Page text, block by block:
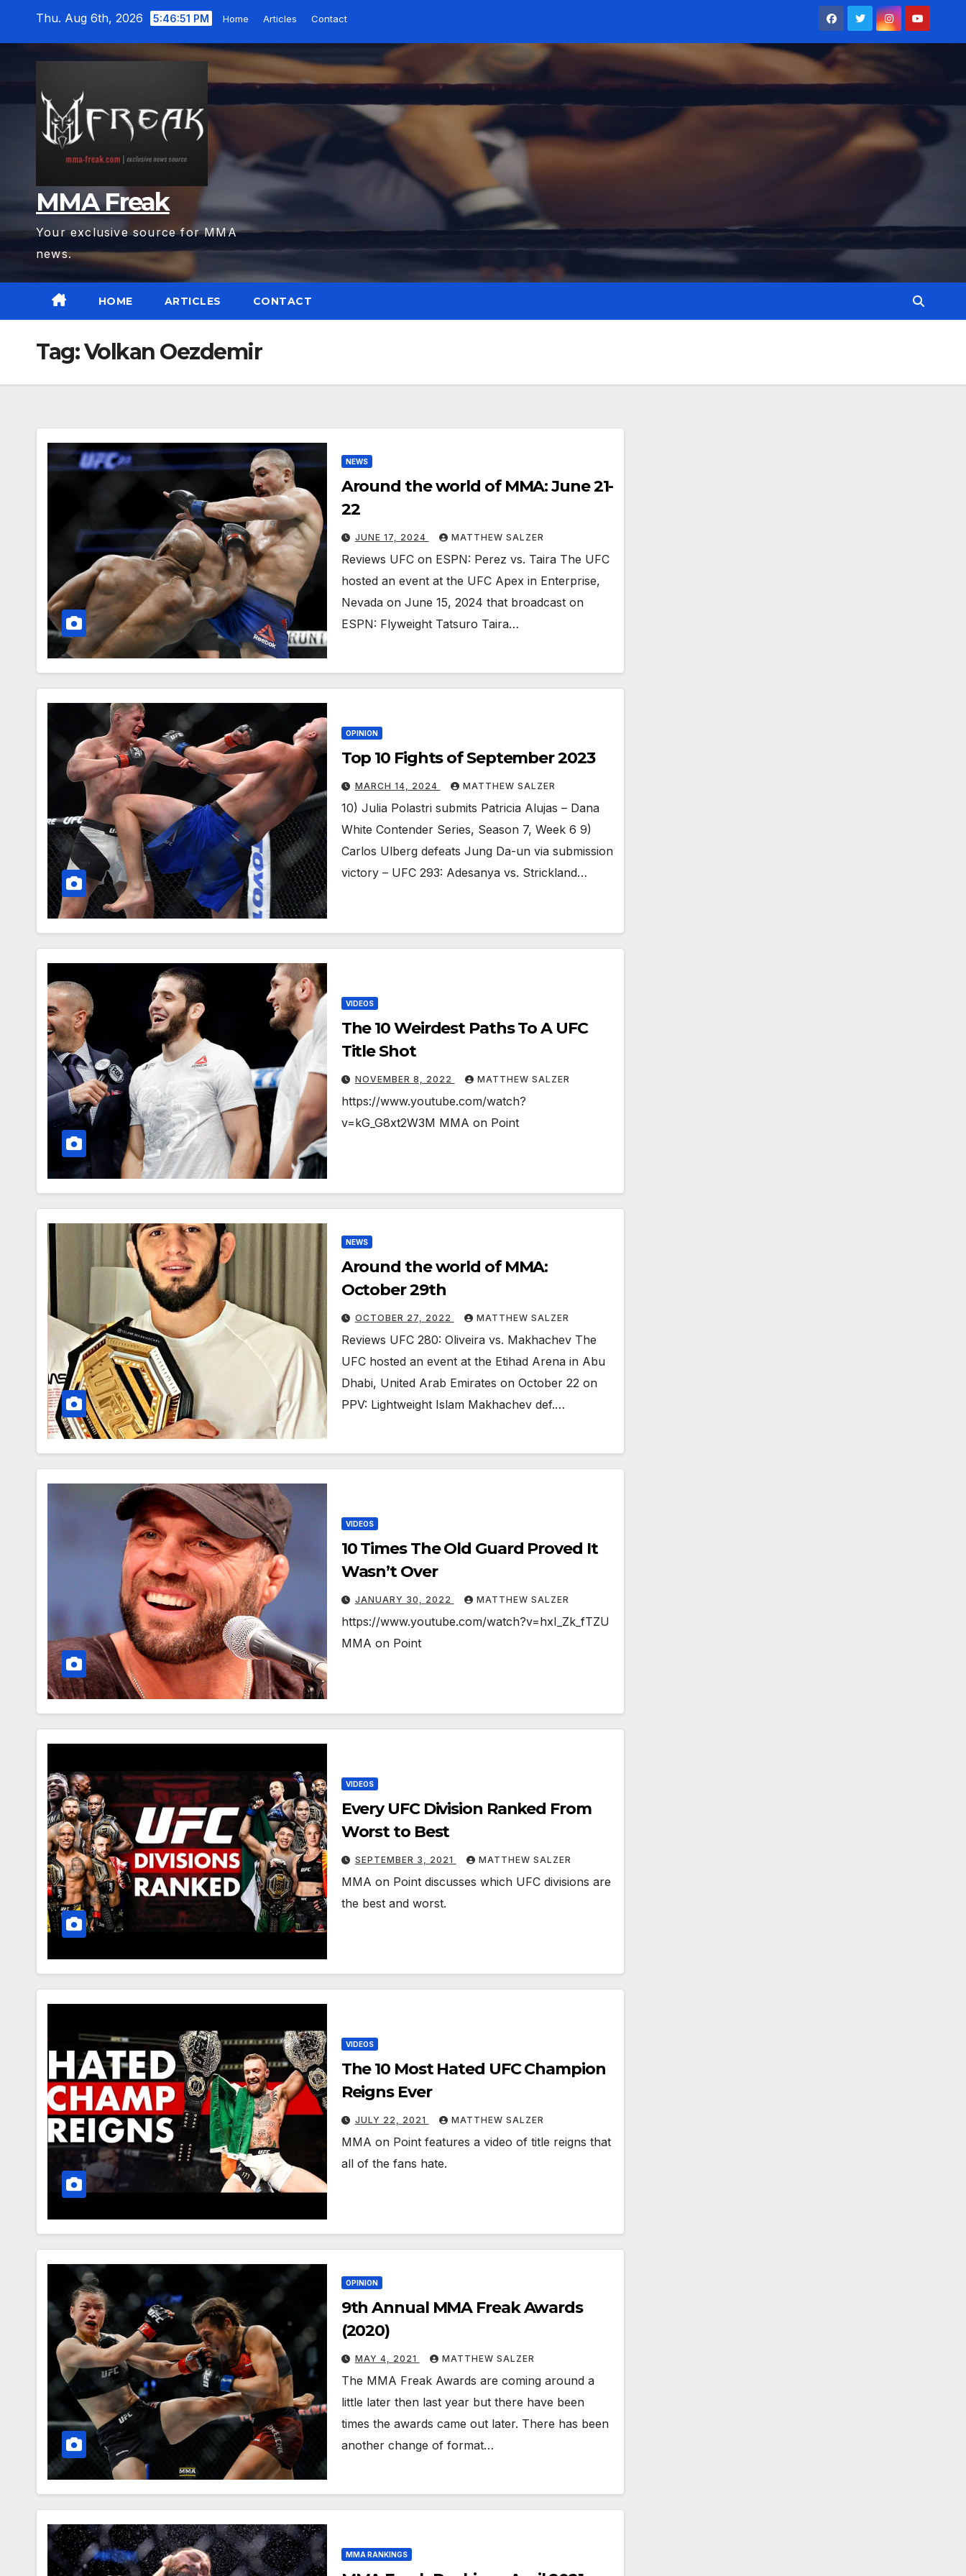
Thu. Aug 6th, 2026 5:46:53 PM Home Articles Contact
MMA Freak
Your exclusive source for MMA
news.
HOME ARTICLES CONTACT
Tag:Volkan Oezdemir
NEWS
Around the world of MMA: June 21-
22
JUNE 17, 2024 MATTHEW SALZER
Reviews UFC on ESPN: Perez vs. Taira The UFC
hosted an event at the UFC Apex in Enterprise,
Nevada on June 15, 2024 that broadcast on
ESPN: Flyweight Tatsuro Taira…
OPINION
Top 10 Fights of September 2023
MARCH 14, 2024 MATTHEW SALZER
10) Julia Polastri submits Patricia Alujas – Dana
White Contender Series, Season 7, Week 6 9)
Carlos Ulberg defeats Jung Da-un via submission
victory – UFC 293: Adesanya vs. Strickland…
VIDEOS
The 10 Weirdest Paths To A UFC
Title Shot
NOVEMBER 8, 2022 MATTHEW SALZER
https://www.youtube.com/watch?
v=kG_G8xt2W3M MMA on Point
NEWS
Around the world of MMA:
October 29th
OCTOBER 27, 2022 MATTHEW SALZER
Reviews UFC 280: Oliveira vs. Makhachev The
UFC hosted an event at the Etihad Arena in Abu
Dhabi, United Arab Emirates on October 22 on
PPV: Lightweight Islam Makhachev def.…
VIDEOS
10 Times The Old Guard Proved It
Wasn’t Over￼
JANUARY 30, 2022 MATTHEW SALZER
https://www.youtube.com/watch?v=hxI_Zk_fTZU
MMA on Point
VIDEOS
Every UFC Division Ranked From
Worst to Best
SEPTEMBER 3, 2021 MATTHEW SALZER
MMA on Point discusses which UFC divisions are
the best and worst.
VIDEOS
The 10 Most Hated UFC Champion
Reigns Ever
JULY 22, 2021 MATTHEW SALZER
MMA on Point features a video of title reigns that
all of the fans hate.
OPINION
9th Annual MMA Freak Awards
(2020)
MAY 4, 2021 MATTHEW SALZER
The MMA Freak Awards are coming around a
little later then last year but there have been
times the awards came out later. There has been
another change of format…
MMA RANKINGS